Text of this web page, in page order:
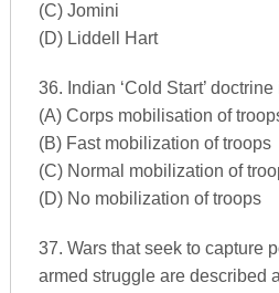
(C) Jomini
(D) Liddell Hart
36. Indian ‘Cold Start’
(A) Corps mobilisation of
(B) Fast mobilization of troops
(C) Normal mobilization of
(D) No mobilization of troops
37. Wars that seek to capture
armed struggle are described